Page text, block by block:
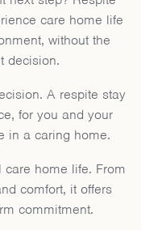
care home life
without the
decision.
A respite stay
for you and your
in a caring home.
home life. From
comfort, it offers
commitment.